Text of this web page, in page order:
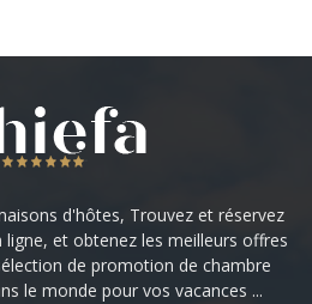
d'hôtes, Trouvez et réservez
et obtenez les meilleurs offres
de promotion de chambre
le monde pour vos vacances ...